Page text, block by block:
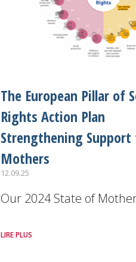
The European Pillar of
Rights Action Plan
Strengthening
Mothers
12.09.25
Our 2024 State of
across 11 EU Member
LIRE PLUS